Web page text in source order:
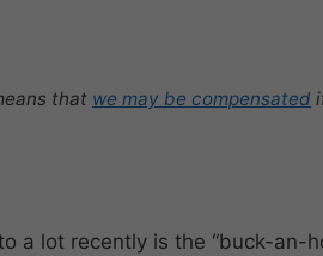
that we may be compensated
a lot recently is the “buck-an-